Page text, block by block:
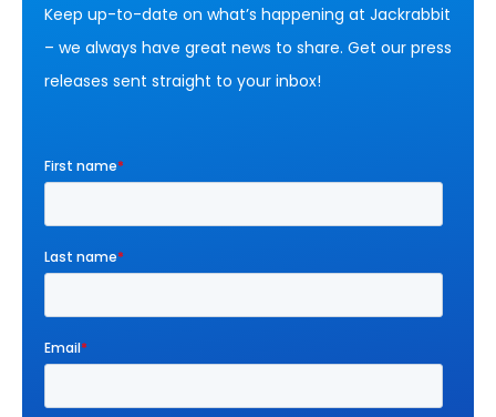
Keep up-to-date on what’s happening at Jackrabbit
– we always have great news to share. Get our press
releases sent straight to your inbox!